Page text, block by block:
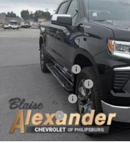
In Stock
Blaise Discount :
Documentation Fee
Customer Cash
Bonus Cash
Blaise Price: